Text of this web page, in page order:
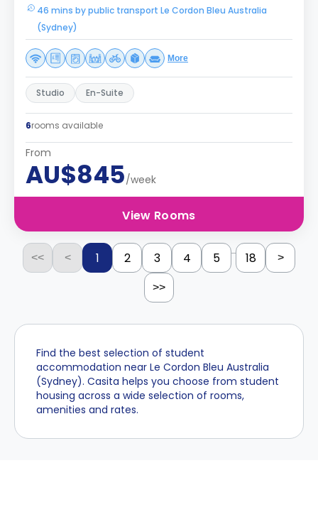
46 mins by public transport Le Cordon Bleu Australia
(Sydney)
More
Studio En-Suite
6rooms available
From
AU$845/week
View Rooms
<< < 1 2 3 4 5 ... 18 >
>>
Find the best selection of student
accommodation near Le Cordon Bleu Australia
(Sydney). Casita helps you choose from student
housing across a wide selection of rooms,
amenities and rates.